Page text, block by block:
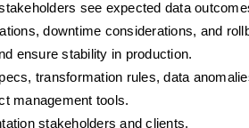
see expected data
downtime considerations, and
ensure stability in production.
transformation rules, data
management tools.
stakeholders and clients.